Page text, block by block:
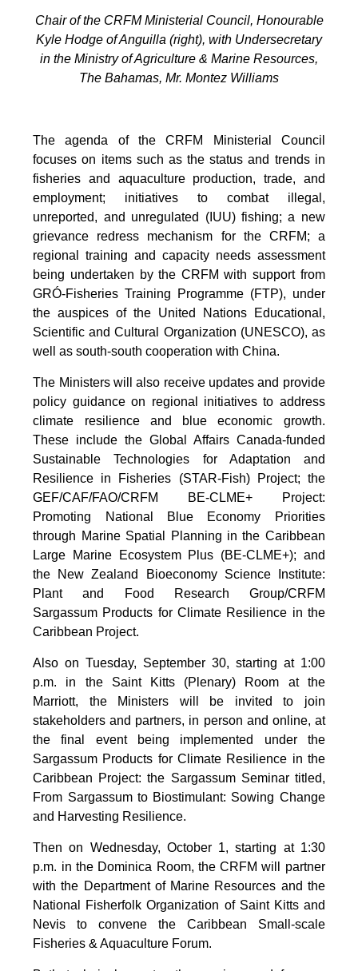
Chair of the CRFM Ministerial Council, Honourable
Kyle Hodge of Anguilla (right), with Undersecretary
in the Ministry of Agriculture & Marine Resources,
The Bahamas, Mr. Montez Williams
The agenda of the CRFM Ministerial Council
focuses on items such as the status and trends in
fisheries and aquaculture production, trade, and
employment; initiatives to combat illegal,
unreported, and unregulated (IUU) fishing; a new
grievance redress mechanism for the CRFM; a
regional training and capacity needs assessment
being undertaken by the CRFM with support from
GRÓ-Fisheries Training Programme (FTP), under
the auspices of the United Nations Educational,
Scientific and Cultural Organization (UNESCO), as
well as south-south cooperation with China.
The Ministers will also receive updates and provide
policy guidance on regional initiatives to address
climate resilience and blue economic growth.
These include the Global Affairs Canada-funded
Sustainable Technologies for Adaptation and
Resilience in Fisheries (STAR-Fish) Project; the
GEF/CAF/FAO/CRFM BE-CLME+ Project:
Promoting National Blue Economy Priorities
through Marine Spatial Planning in the Caribbean
Large Marine Ecosystem Plus (BE-CLME+); and
the New Zealand Bioeconomy Science Institute:
Plant and Food Research Group/CRFM
Sargassum Products for Climate Resilience in the
Caribbean Project.
Also on Tuesday, September 30, starting at 1:00
p.m. in the Saint Kitts (Plenary) Room at the
Marriott, the Ministers will be invited to join
stakeholders and partners, in person and online, at
the final event being implemented under the
Sargassum Products for Climate Resilience in the
Caribbean Project: the Sargassum Seminar titled,
From Sargassum to Biostimulant: Sowing Change
and Harvesting Resilience.
Then on Wednesday, October 1, starting at 1:30
p.m. in the Dominica Room, the CRFM will partner
with the Department of Marine Resources and the
National Fisherfolk Organization of Saint Kitts and
Nevis to convene the Caribbean Small-scale
Fisheries & Aquaculture Forum.